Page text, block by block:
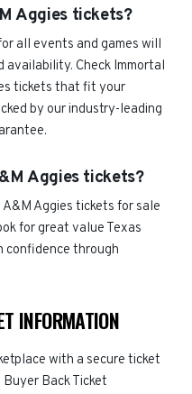
Aggies tickets?
all events and games will
availability. Check Immortal
tickets that fit your
by our industry-leading
Aggies tickets?
Aggies tickets for sale
for great value Texas
confidence through
INFORMATION
with a secure ticket
Back Ticket